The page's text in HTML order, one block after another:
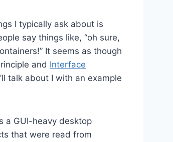
I typically ask about is
say things like, “oh sure,
It seems as though
and Interface
talk about I with an example
a GUI-heavy desktop
that were read from